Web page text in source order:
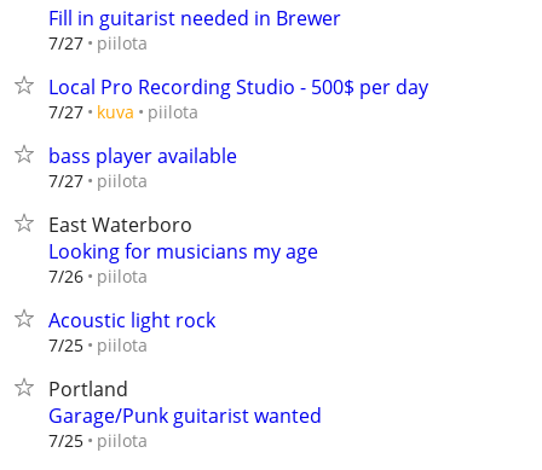
Fill in guitarist needed in Brewer
7/27 piilota
Local Pro Recording Studio - 500$ per day
7/27 kuva piilota
bass player available
7/27 piilota
East Waterboro
Looking for musicians my age
7/26 piilota
Acoustic light rock
7/25 piilota
Portland
Garage/Punk guitarist wanted
7/25 piilota